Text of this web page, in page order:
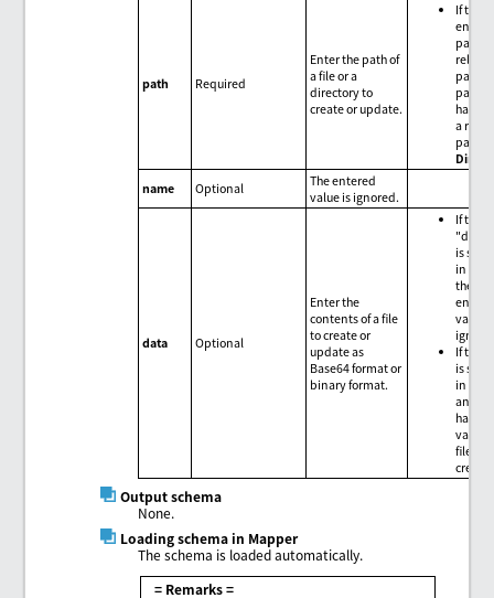
path Required
Enter the path of
a file or a
directory to
create or update.
If the
path is
path,
path is
a
path
name
Optional
The entered
value is ignored.
data Optional
Enter the
contents of a file
to create or
update as
Base64 format or
binary format.
If the
is
in
the
value
If the
is
in
and
has no
value,
file is
Output schema
None.
Loading schema in Mapper
The schema is loaded automatically.
= Remarks =